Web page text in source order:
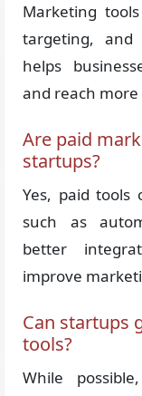
Marketing
targeting, and
helps
and reach
Are paid
startups?
Yes, paid tools
such as
better
improve
Can startups
tools?
While